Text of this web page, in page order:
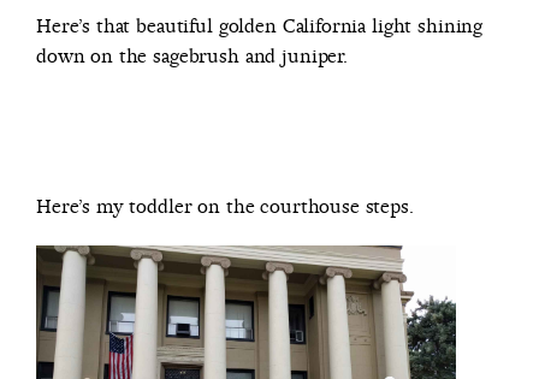
Here’s that beautiful golden California light shining
down on the sagebrush and juniper.
Here’s my toddler on the courthouse steps.